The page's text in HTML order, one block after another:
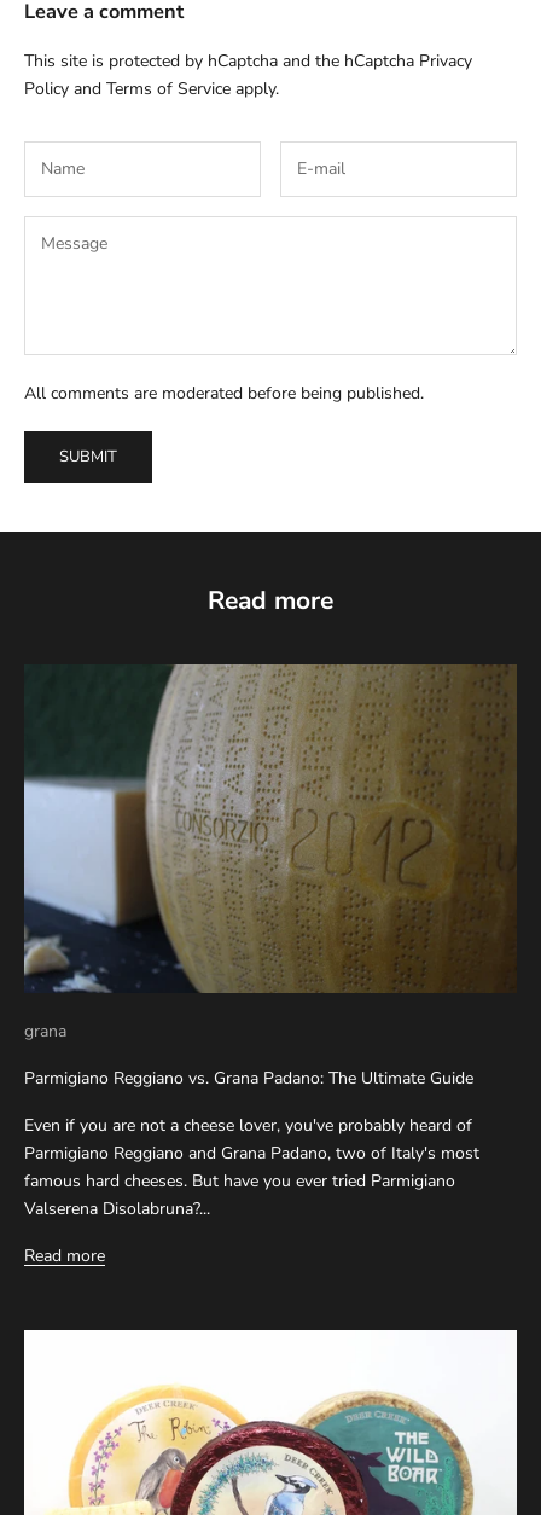
Leave a comment
This site is protected by hCaptcha and the hCaptcha Privacy
Policy and Terms of Service apply.
All comments are moderated before being published.
SUBMIT
Read more
grana
Parmigiano Reggiano vs. Grana Padano: The Ultimate Guide
Even if you are not a cheese lover, you've probably heard of
Parmigiano Reggiano and Grana Padano, two of Italy's most
famous hard cheeses. But have you ever tried Parmigiano
Valserena Disolabruna?...
Read more